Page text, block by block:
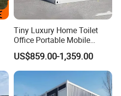
Tiny Luxury Home Toilet
Office Portable Mobile
Modular Prefab Container
House
US$859.00-1,359.00